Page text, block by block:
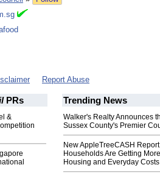
Report Abuse
PRs
&
Trending News
Walker's Realty Announces
Sussex County's Premier
New AppleTreeCASH
Households Are Getting
Housing and Everyday